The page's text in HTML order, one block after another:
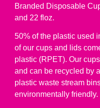
Branded Disposable
and 22 floz.
50% of the plastic used
of our cups and lids
plastic (RPET). Our
and can be recycled by
plastic waste stream
environmentally friendly.